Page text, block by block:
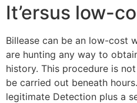
It’ersus low-
Billease can be an low-cost
are hunting any way to
history. This procedure is
be carried out beneath
legitimate Detection plus a